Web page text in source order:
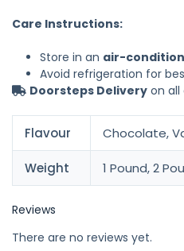
Care Instructions:
Store in an air-
Avoid refrigeration for
Doorsteps Delivery on all
Flavour Chocolate,
Weight 1 Pound, 2
Reviews
There are no reviews yet.